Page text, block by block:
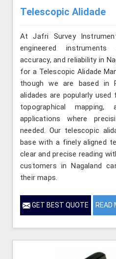
Telescopic Alidade
At Jafri Survey
engineered instruments
accuracy, and reliability in
for a Telescopic Alidade
though we are based in
alidades are popularly used
topographical mapping,
applications where
needed. Our telescopic
base with a finely aligned
clear and precise reading
customers in Nagaland
their maps.
GET BEST QUOTE READ